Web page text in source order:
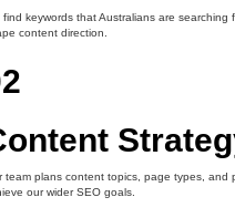
find keywords that Australians are
content direction.
team plans content topics, page types, and
our wider SEO goals.